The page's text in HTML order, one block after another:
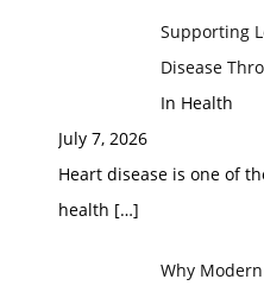
Supporting
Disease
In Health
July 7, 2026
Heart disease is one of
health […]
Why